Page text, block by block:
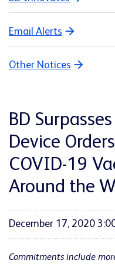
Email Alerts
Other Notices
BD
Device
COVID-19
Around the
December 17, 2020
Commitments include